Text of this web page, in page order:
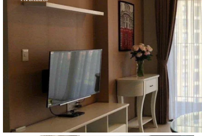
Thao Dien
Green
River Garden
Xi Riverview
Palace